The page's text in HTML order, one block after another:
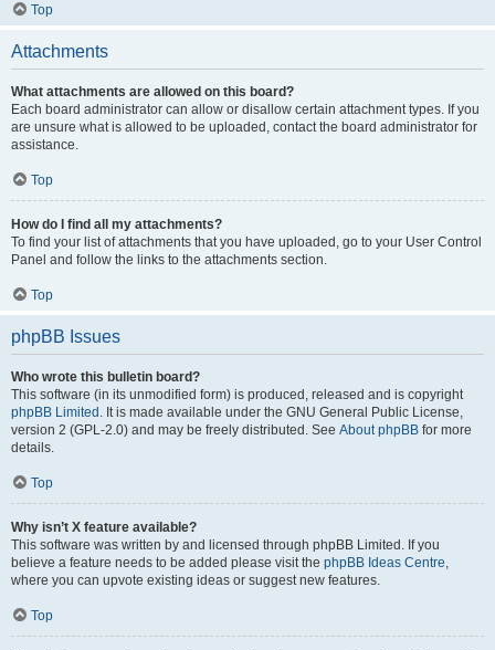
Top
Attachments
What attachments are allowed on this board?
Each board administrator can allow or disallow certain attachment types. If you
are unsure what is allowed to be uploaded, contact the board administrator for
assistance.
Top
How do I find all my attachments?
To find your list of attachments that you have uploaded, go to your User Control
Panel and follow the links to the attachments section.
Top
phpBB Issues
Who wrote this bulletin board?
This software (in its unmodified form) is produced, released and is copyright
phpBB Limited . It is made available under the GNU General Public License,
version 2 (GPL-2.0) and may be freely distributed. See About phpBB for more
details.
Top
Why isn’t X feature available?
This software was written by and licensed through phpBB Limited. If you
believe a feature needs to be added please visit the phpBB Ideas Centre
where you can upvote existing ideas or suggest new features.
Top